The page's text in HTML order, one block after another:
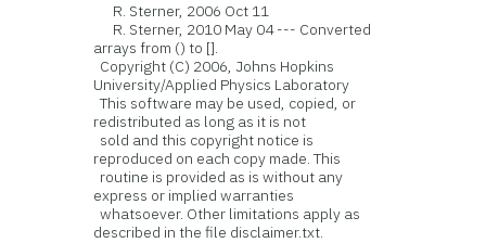
R. Sterner, 2006 Oct 11
R. Sterner, 2010 May 04 --- Converted
arrays from () to [].
Copyright (C) 2006, Johns Hopkins
University/Applied Physics Laboratory
This software may be used, copied, or
redistributed as long as it is not
sold and this copyright notice is
reproduced on each copy made. This
routine is provided as is without any
express or implied warranties
whatsoever. Other limitations apply as
described in the file disclaimer.txt.